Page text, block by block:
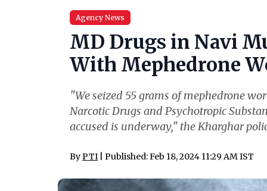
Agency News
MD Drugs in Navi
With Mephedrone
"We seized 55 grams of mephedrone
Narcotic Drugs and Psychotropic
accused is underway," the Kharghar
ByPTI | Published: Feb 18, 2024 11:29 AM IST